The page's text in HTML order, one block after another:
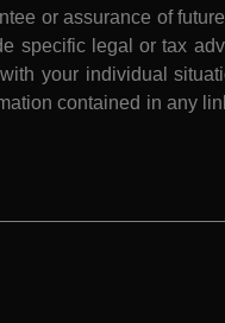
or assurance of
specific legal or tax
your individual
contained in any